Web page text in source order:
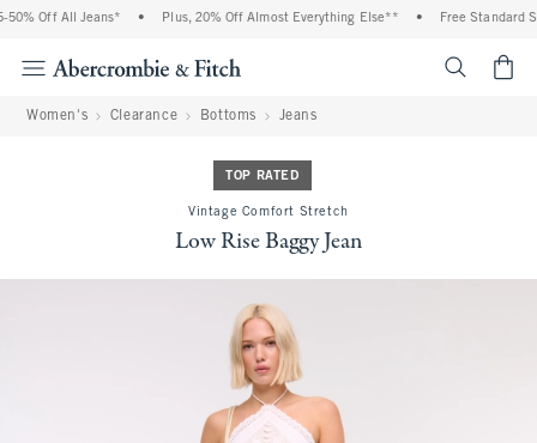
Off All Jeans* Plus, 20% Off Almost Everything Else** Free Standard
Women's Clearance Bottoms Jeans
TOP RATED
Vintage Comfort Stretch
Low Rise Baggy Jean